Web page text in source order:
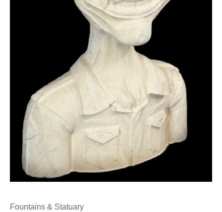
Fountains & Statuary